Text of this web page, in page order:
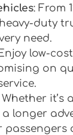
: From
duty
need.
low-
on
Whether it’s
longer
passengers